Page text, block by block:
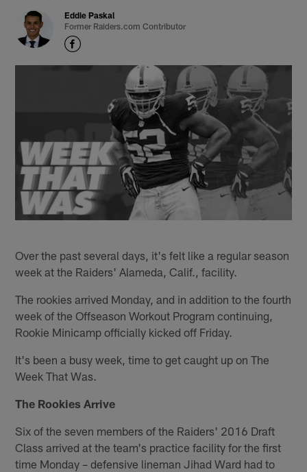
Eddie Paskal
Former Raiders.com Contributor
Over the past several days, it's felt like a regular season
week at the Raiders' Alameda, Calif., facility.
The rookies arrived Monday, and in addition to the fourth
week of the Offseason Workout Program continuing,
Rookie Minicamp officially kicked off Friday.
It's been a busy week, time to get caught up on The
Week That Was.
The Rookies Arrive
Six of the seven members of the Raiders' 2016 Draft
Class arrived at the team's practice facility for the first
time Monday – defensive lineman Jihad Ward had to